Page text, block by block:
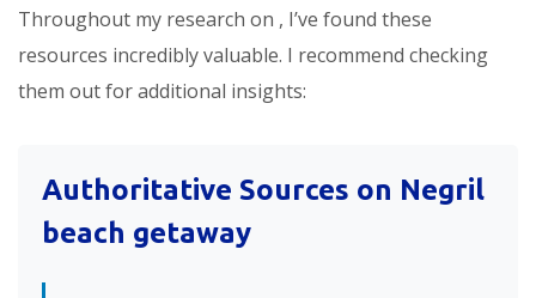
Throughout my research on , I’ve found these
resources incredibly valuable. I recommend checking
them out for additional insights:
Authoritative Sources on Negril
beach getaway